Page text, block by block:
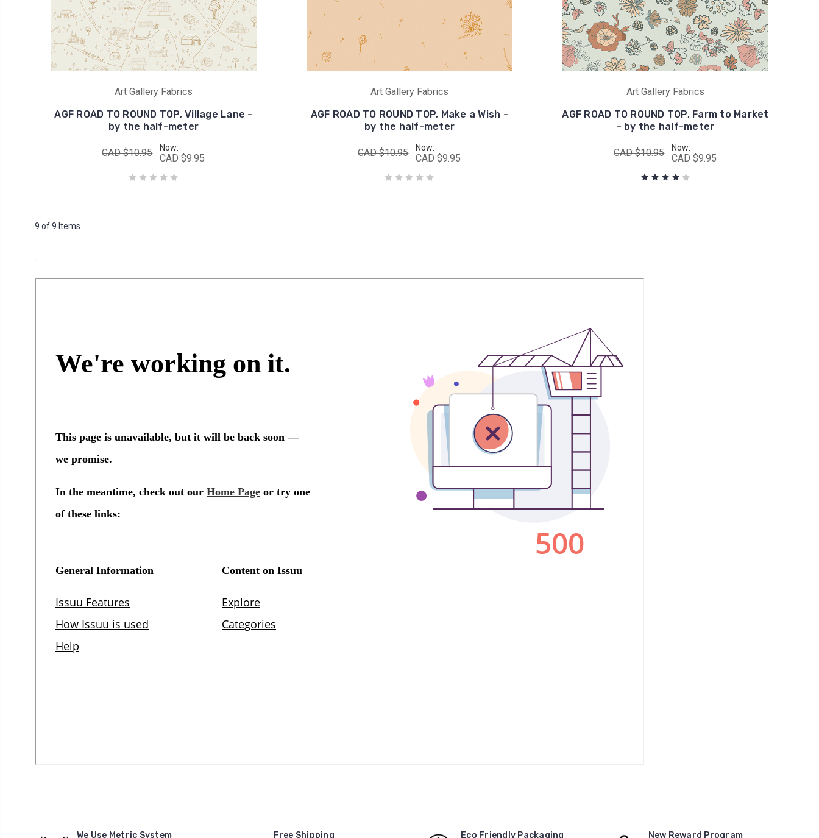
Art Gallery Fabrics
AGF ROAD TO ROUND TOP, Village Lane -
by the half-meter
CAD $10.95 Now:
CAD $9.95
Art Gallery Fabrics
AGF ROAD TO ROUND TOP, Make a Wish -
by the half-meter
CAD $10.95 Now:
CAD $9.95
Art Gallery Fabrics
AGF ROAD TO ROUND TOP, Farm to Market
- by the half-meter
CAD $10.95 Now:
CAD $9.95
9 of 9 Items
.
We Use Metric System Free Shipping Eco Friendly Packaging New Reward Program